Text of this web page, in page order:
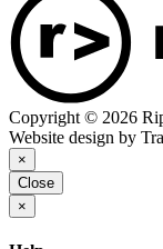
Copyright © 2026
Website design by
×
Close
×